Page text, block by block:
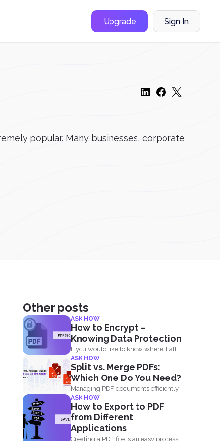
Upgrade Sign In
popular. Many businesses, corporate
Other posts
ASK HOW
How to Encrypt –
Knowing Data Protection
If you would like to know where it all
began...
ASK HOW
Split vs. Merge PDFs:
Which One Do You Need?
Managing PDF documents efficiently is
essential for businesses, students,
and...
ASK HOW
How to Export to PDF
from Different
Applications
Creating a PDF file is an easy process.